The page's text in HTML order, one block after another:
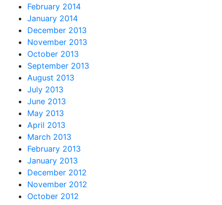
February 2014
January 2014
December 2013
November 2013
October 2013
September 2013
August 2013
July 2013
June 2013
May 2013
April 2013
March 2013
February 2013
January 2013
December 2012
November 2012
October 2012